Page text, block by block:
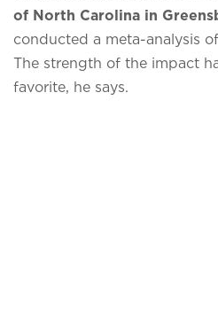
of North Carolina in
conducted a meta-analysis
The strength of the impact
favorite, he says.